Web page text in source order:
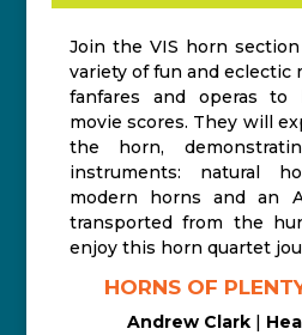
Join the VIS horn
variety of fun and eclectic
fanfares and operas to
movie scores. They will
the horn,
instruments: natural
modern horns and an
transported from the
enjoy this horn quartet
HORNS OF
Andrew Clark|